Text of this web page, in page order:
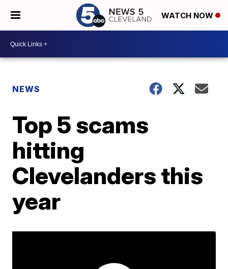
WATCH NOW
NEWS
Top 5 scams
hitting
Clevelanders this
year